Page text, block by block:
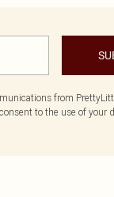
from
to the use of your